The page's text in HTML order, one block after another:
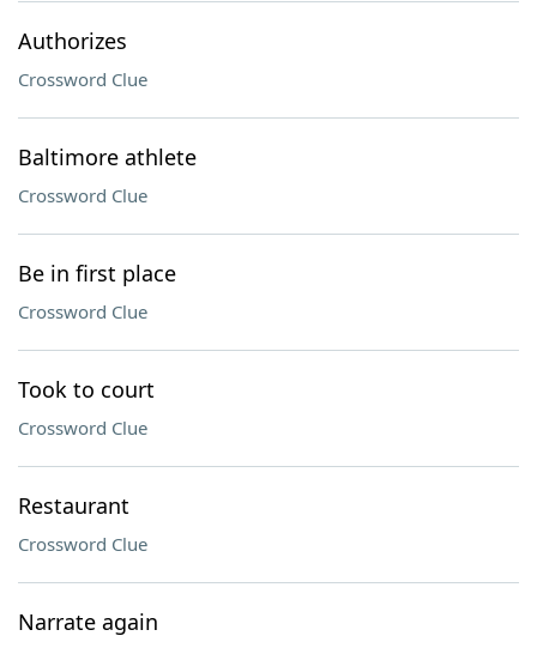
Authorizes
Crossword Clue
Baltimore athlete
Crossword Clue
Be in first place
Crossword Clue
Took to court
Crossword Clue
Restaurant
Crossword Clue
Narrate again